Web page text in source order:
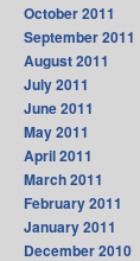
October 2011
September 2011
August 2011
July 2011
June 2011
May 2011
April 2011
March 2011
February 2011
January 2011
December 2010